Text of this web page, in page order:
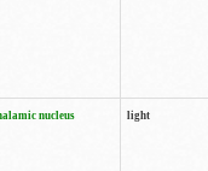
nucleus light